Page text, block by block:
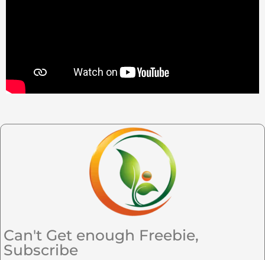
Can't Get enough Freebie,
Subscribe